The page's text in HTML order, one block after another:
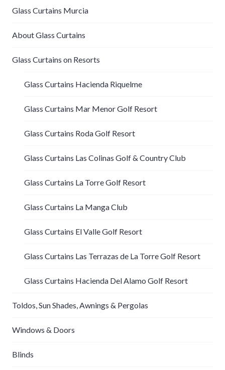
Glass Curtains Murcia
About Glass Curtains
Glass Curtains on Resorts
Glass Curtains Hacienda Riquelme
Glass Curtains Mar Menor Golf Resort
Glass Curtains Roda Golf Resort
Glass Curtains Las Colinas Golf & Country Club
Glass Curtains La Torre Golf Resort
Glass Curtains La Manga Club
Glass Curtains El Valle Golf Resort
Glass Curtains Las Terrazas de La Torre Golf Resort
Glass Curtains Hacienda Del Alamo Golf Resort
Toldos, Sun Shades, Awnings & Pergolas
Windows & Doors
Blinds